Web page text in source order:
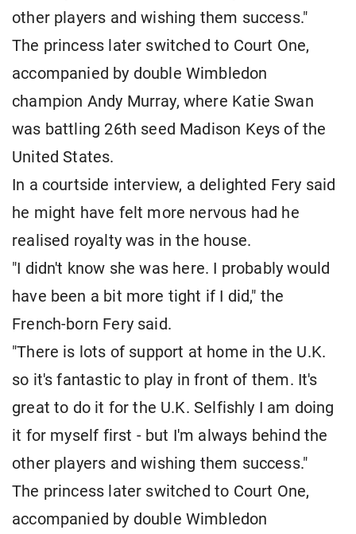
other players and wishing them success."
The princess later switched to Court One,
accompanied by double ​Wimbledon
champion Andy Murray, where Katie Swan
was battling 26th seed Madison Keys of the
United ​States.
In a courtside interview, a delighted Fery said
he might have felt more nervous ​had he
realised royalty was in the house.
"I didn't know she was ⁠here. I probably would
have been a bit more tight if I did," the
French-born Fery ​said.
"There is lots of support at home in the U.K.
so it's fantastic to play in front of ​them. It's
great to do it for the U.K. Selfishly I am doing
it for myself first - but I'm always behind the
other players and wishing them success."
The princess later switched to Court One,
accompanied by double ​Wimbledon